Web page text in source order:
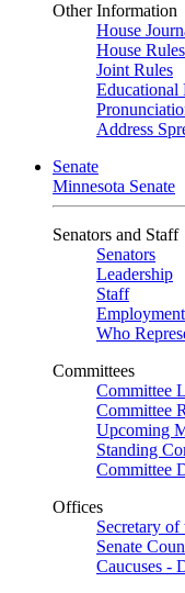
Other Information
House
House Rules
Joint Rules
Educational
Address
Senate
Minnesota Senate
Senators and Staff
Senators
Leadership
Staff
Employment
Who
Committees
Committee
Committee
Upcoming
Standing
Committee
Offices
Secretary of
Senate
Caucuses -